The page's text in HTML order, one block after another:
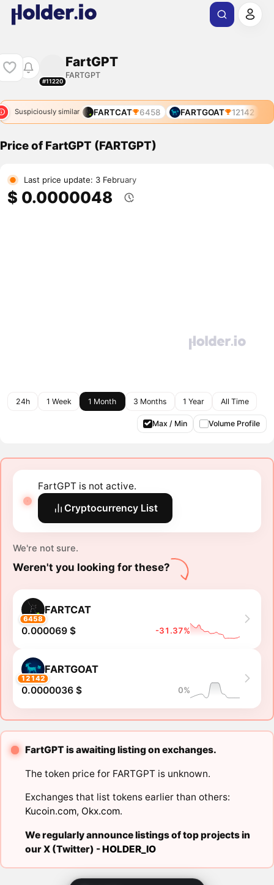
#11220
FartGPT
FARTGPT
Suspiciously similar FARTCAT 6458 FARTGOAT 12142
Price of FartGPT (FARTGPT)
Last price update: 3 February
$ 0.0000048
24h 1 Week 1 Month 3 Months 1 Year All Time
Max / Min Volume Profile
FartGPT is not active.
Cryptocurrency List
We're not sure.
Weren't you looking for these?
6458
FARTCAT
0.000069 $ -31.37%
12142
FARTGOAT
0.0000036 $ 0%
FartGPT is awaiting listing on exchanges.
The token price for FARTGPT is unknown.
Exchanges that list tokens earlier than others:
Kucoin.com, Okx.com.
We regularly announce listings of top projects in
our X (Twitter) -HOLDER_IO